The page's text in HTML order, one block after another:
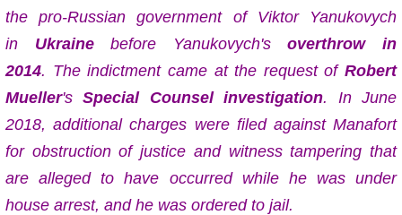
the pro-Russian government of Viktor Yanukovych
in Ukrainebefore Yanukovych'soverthrow in
2014. The indictment came at the request of Robert
Mueller'sSpecial Counsel investigation. In June
2018, additional charges were filed against Manafort
for obstruction of justice and witness tampering that
are alleged to have occurred while he was under
house arrest, and he was ordered to jail.